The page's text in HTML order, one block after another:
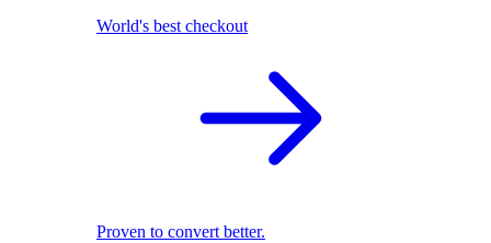
World's best checkout
Proven to convert better.